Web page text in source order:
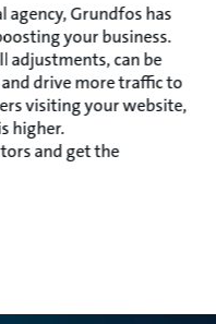
agency, Grundfos has
your business.
adjustments, can be
drive more traffic to
visiting your website,
higher.
and get the